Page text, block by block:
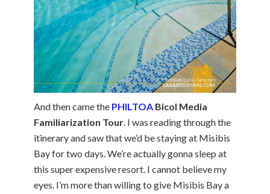
And then came the PHILTOA Bicol Media
Familiarization Tour. I was reading through the
itinerary and saw that we’d be staying at Misibis
Bay for two days. We’re actually gonna sleep at
this super expensive resort. I cannot believe my
eyes. I’m more than willing to give Misibis Bay a